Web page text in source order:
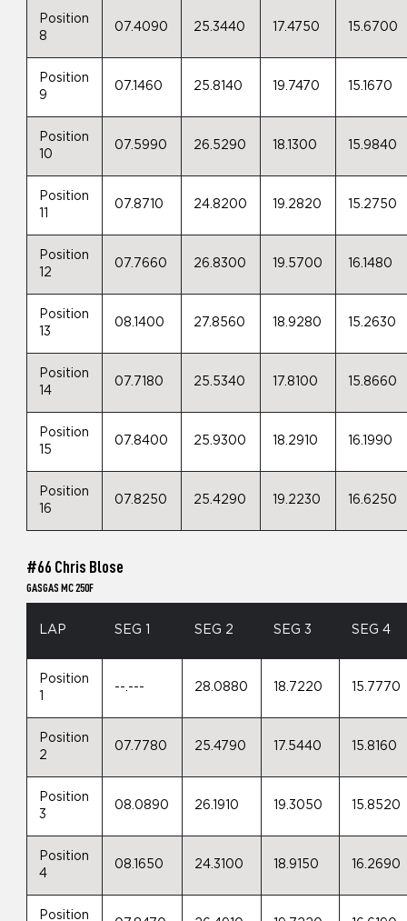
Position
8
07.4090 25.3440 17.4750 15.6700
Position
9
07.1460 25.8140 19.7470 15.1670
Position
10
07.5990 26.5290 18.1300 15.9840
Position
07.8710 24.8200 19.2820 15.2750
Position
12
07.7660 26.8300 19.5700 16.1480
Position
13
08.1400 27.8560 18.9280 15.2630
Position
14
07.7180 25.5340 17.8100 15.8660
Position
15
07.8400 25.9300 18.2910 16.1990
Position
16
07.8250 25.4290 19.2230 16.6250
#66 Chris Blose
GASGAS MC 250F
LAP SEG 1 SEG 2 SEG 3 SEG 4
Position
1
--.--- 28.0880 18.7220 15.7770
Position
2
07.7780 25.4790 17.5440 15.8160
Position
3
08.0890 26.1910 19.3050 15.8520
Position
4
08.1650 24.3100 18.9150 16.2690
Position